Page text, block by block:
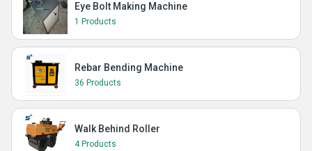
Eye Bolt Making Machine
1 Products
Rebar Bending Machine
36 Products
Walk Behind Roller
4 Products